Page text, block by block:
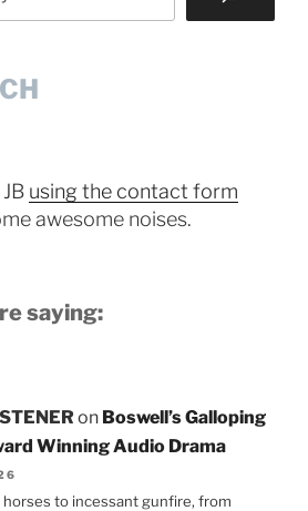
using the contact form
awesome noises.
saying:
on Boswell’s Galloping
Winning Audio Drama
horses to incessant gunfire, from